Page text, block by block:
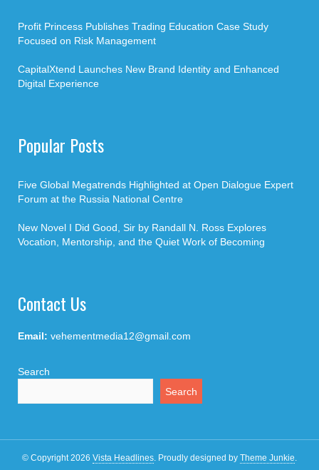
Profit Princess Publishes Trading Education Case Study
Focused on Risk Management
CapitalXtend Launches New Brand Identity and Enhanced
Digital Experience
Popular Posts
Five Global Megatrends Highlighted at Open Dialogue Expert
Forum at the Russia National Centre
New Novel I Did Good, Sir by Randall N. Ross Explores
Vocation, Mentorship, and the Quiet Work of Becoming
Contact Us
Email: vehementmedia12@gmail.com
Search
Search
© Copyright 2026 Vista Headlines. Proudly designed by Theme Junkie.